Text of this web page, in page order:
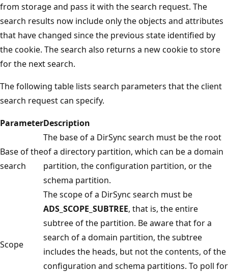
from storage and pass it with the search request. The
search results now include only the objects and attributes
that have changed since the previous state identified by
the cookie. The search also returns a new cookie to store
for the next search.
The following table lists search parameters that the client
search request can specify.
ParameterDescription
Base of the
search
The base of a DirSync search must be the root
of a directory partition, which can be a domain
partition, the configuration partition, or the
schema partition.
Scope
The scope of a DirSync search must be
ADS_SCOPE_SUBTREE, that is, the entire
subtree of the partition. Be aware that for a
search of a domain partition, the subtree
includes the heads, but not the contents, of the
configuration and schema partitions. To poll for